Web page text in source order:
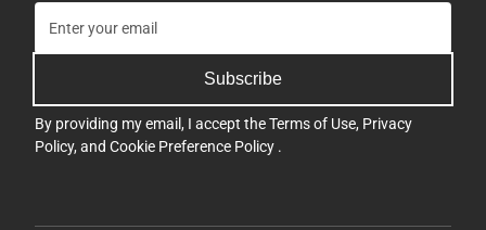
Subscribe
By providing my email, I accept theTerms of Use, Privacy
Policy, and Cookie Preference Policy .